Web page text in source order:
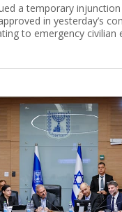
a temporary
in yesterday’s
to emergency civilian